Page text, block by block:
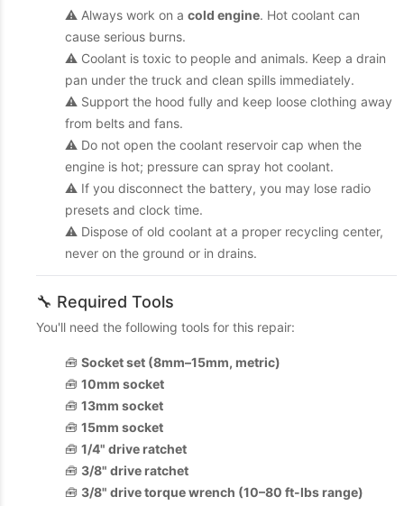
⚠️ Always work on a cold engine. Hot coolant can
cause serious burns.
⚠️ Coolant is toxic to people and animals. Keep a drain
pan under the truck and clean spills immediately.
⚠️ Support the hood fully and keep loose clothing away
from belts and fans.
⚠️ Do not open the coolant reservoir cap when the
engine is hot; pressure can spray hot coolant.
⚠️ If you disconnect the battery, you may lose radio
presets and clock time.
⚠️ Dispose of old coolant at a proper recycling center,
never on the ground or in drains.
🔧 Required Tools
You'll need the following tools for this repair:
🧰 Socket set (8mm–15mm, metric)
🧰 10mm socket
🧰 13mm socket
🧰 15mm socket
🧰 1/4" drive ratchet
🧰 3/8" drive ratchet
🧰 3/8" drive torque wrench (10–80 ft-lbs range)